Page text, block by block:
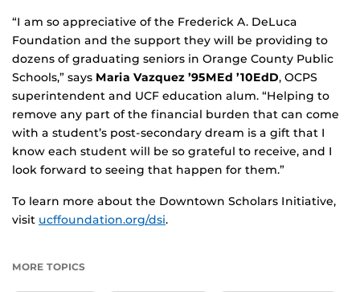
“I am so appreciative of the Frederick A. DeLuca
Foundation and the support they will be providing to
dozens of graduating seniors in Orange County Public
Schools,” says Maria Vazquez ’95MEd ’10EdD, OCPS
superintendent and UCF education alum. “Helping to
remove any part of the financial burden that can come
with a student’s post-secondary dream is a gift that I
know each student will be so grateful to receive, and I
look forward to seeing that happen for them.”
To learn more about the Downtown Scholars Initiative,
visit ucffoundation.org/dsi.
MORE TOPICS